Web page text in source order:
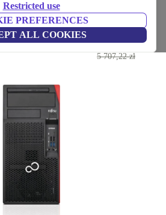
Restricted use
PREFERENCES
ALL COOKIES
P958 E85+
| Win 11 Pro 3 070,94 zł
5 707,22 zł